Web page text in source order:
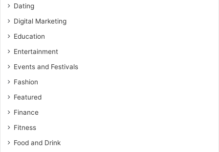
Dating
Digital Marketing
Education
Entertainment
Events and Festivals
Fashion
Featured
Finance
Fitness
Food and Drink